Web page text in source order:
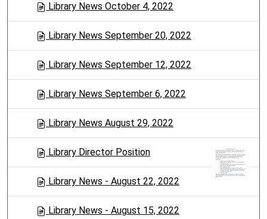
Library News October 4, 2022
Library News September 20, 2022
Library News September 12, 2022
Library News September 6, 2022
Library News August 29, 2022
Library Director Position
Library News - August 22, 2022
Library News - August 15, 2022